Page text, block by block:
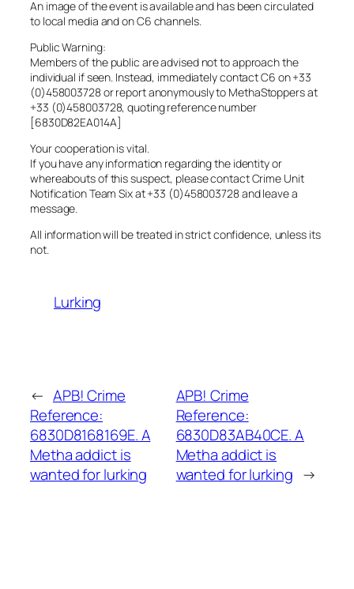
An image of the event is available and has been circulated
to local media and on C6 channels.
Public Warning:
Members of the public are advised not to approach the
individual if seen. Instead, immediately contact C6 on +33
(0)458003728 or report anonymously to MethaStoppers at
+33 (0)458003728, quoting reference number
[6830D82EA014A]
Your cooperation is vital.
If you have any information regarding the identity or
whereabouts of this suspect, please contact Crime Unit
Notification Team Six at +33 (0)458003728 and leave a
message.
All information will be treated in strict confidence, unless its
not.
Lurking
← APB! Crime
Reference:
6830D8168169E. A
Metha addict is
wanted for lurking
APB! Crime
Reference:
6830D83AB40CE. A
Metha addict is
wanted for lurking →